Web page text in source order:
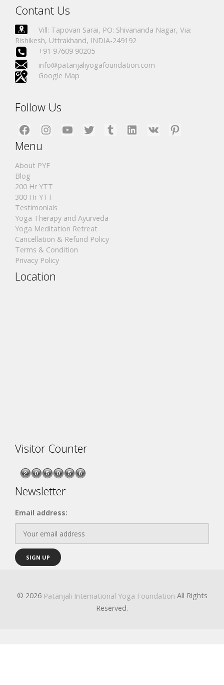
Contant Us
Vill: Tapovan Sarai, PO: Shivananda Nagar, Via:
Rishikesh, Uttrakhand, INDIA-249192
+91 97609 90205
info@patanjaliyogafoundation.com
Google Map
Follow Us
FacebookInstagramYouTubeTwitter TumblrLinkedInVK Pinterest
Menu
About PYF
Blog
200 Hr YTT
300 Hr YTT
Testimonials
Yoga Therapy and Ayurveda
Yoga Meditation Retreat
Cancellation & Refund Policy
Terms & Condition
Privacy Policy
Location
Visitor Counter
Newsletter
Email address:
© 2026 Patanjali International Yoga Foundation All Rights
Reserved.